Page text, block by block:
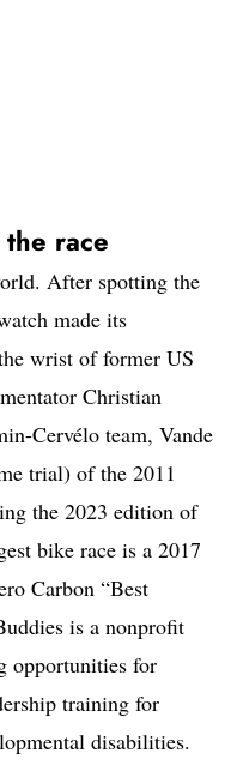
race
After spotting the
made its
wrist of former US
Christian
Cervélo team, Vande
trial) of the 2011
the 2023 edition of
bike race is a 2017
Carbon “Best
is a nonprofit
opportunities for
training for
disabilities.